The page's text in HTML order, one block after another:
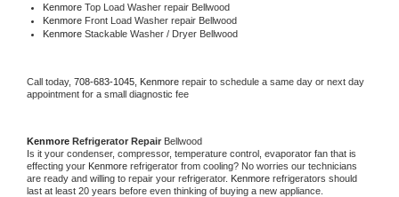
Kenmore Top Load Washer repair Bellwood
Kenmore Front Load Washer repair Bellwood
Kenmore Stackable Washer / Dryer Bellwood
Call today, 708-683-1045, Kenmore repair to schedule a same day or next day
appointment for a small diagnostic fee
Kenmore Refrigerator Repair Bellwood
Is it your condenser, compressor, temperature control, evaporator fan that is
effecting your Kenmore refrigerator from cooling? No worries our technicians
are ready and willing to repair your refrigerator. Kenmore refrigerators should
last at least 20 years before even thinking of buying a new appliance.